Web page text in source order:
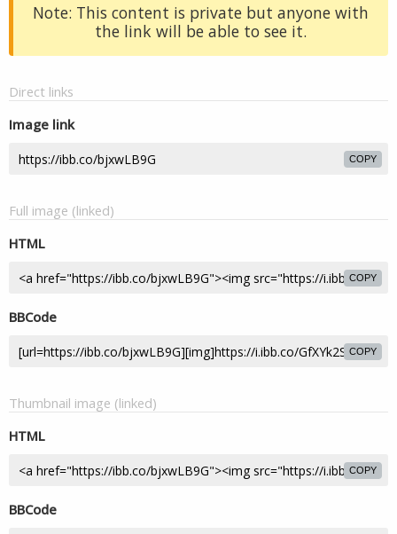
Note: This content is private but anyone with
the link will be able to see it.
Direct links
Image link
COPY
Full image (linked)
HTML
COPY
BBCode
COPY
Thumbnail image (linked)
HTML
COPY
BBCode